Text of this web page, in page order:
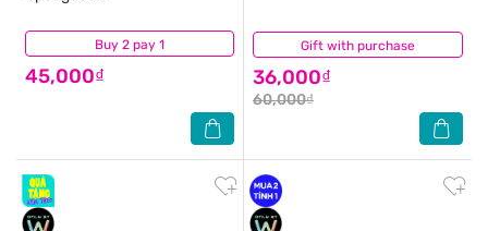
Buy 2 pay 1
45,000₫
(0) Gift with purchase
36,000₫
60,000₫
(0)